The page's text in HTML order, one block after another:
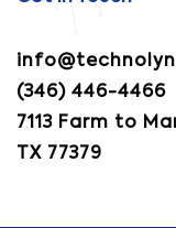
(346) 446-4466
7113 Farm to
TX 77379